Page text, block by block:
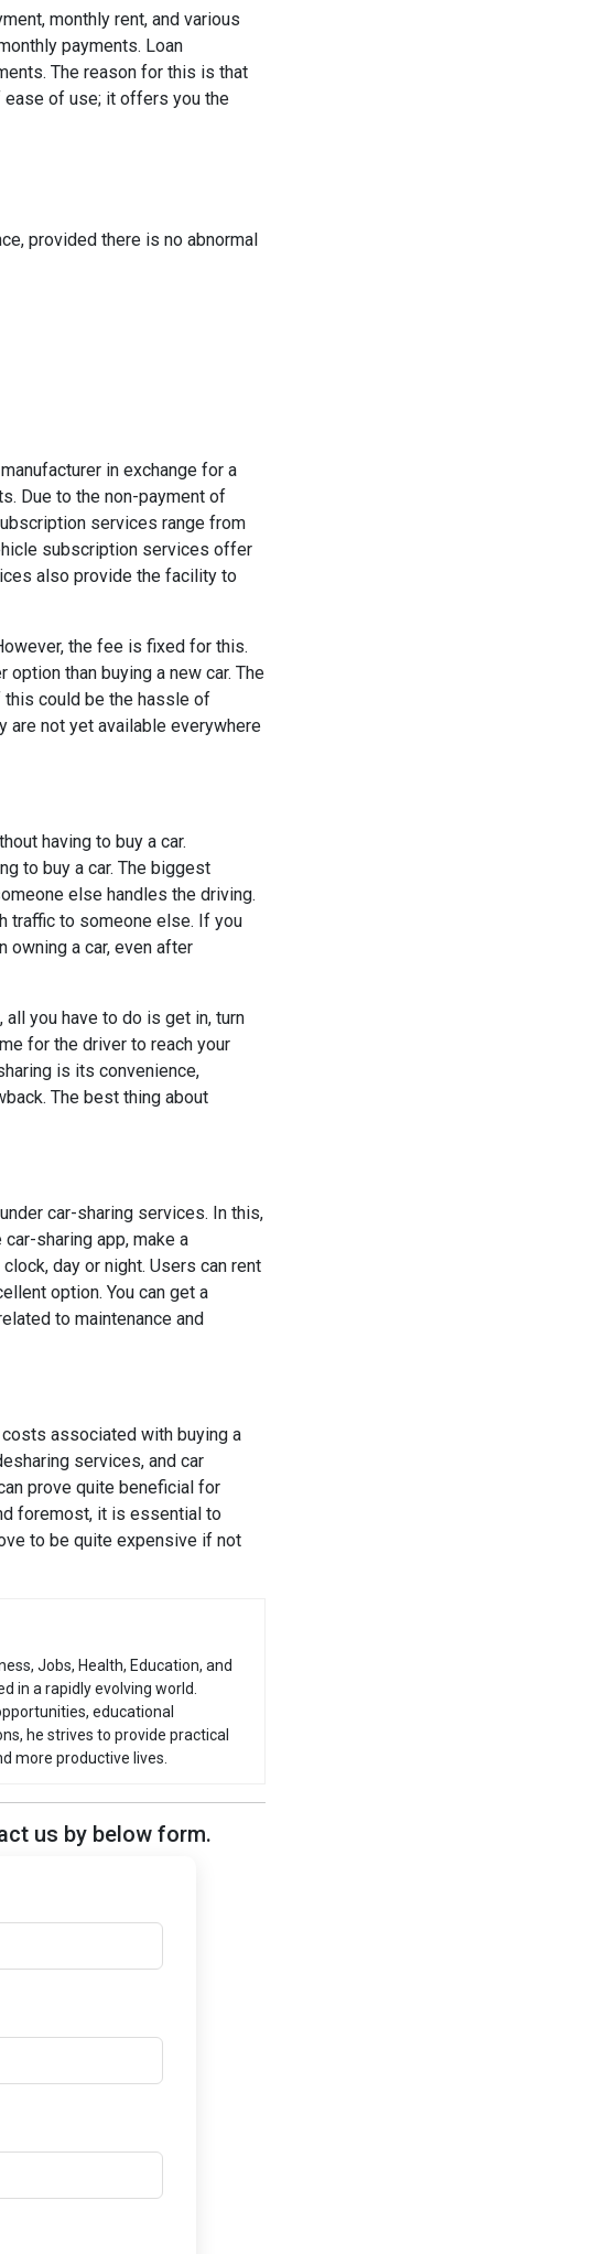
monthly rent, and various
payments. Loan
The reason for this is that
ease of use; it offers you the
provided there is no abnormal
in exchange for a
Due to the non-payment of
services range from
subscription services offer
also provide the facility to
the fee is fixed for this.
than buying a new car. The
could be the hassle of
are not yet available everywhere
having to buy a car.
to buy a car. The biggest
else handles the driving.
traffic to someone else. If you
owning a car, even after
you have to do is get in, turn
for the driver to reach your
is its convenience,
The best thing about
car-sharing services. In this,
sharing app, make a
day or night. Users can rent
option. You can get a
to maintenance and
associated with buying a
services, and car
prove quite beneficial for
foremost, it is essential to
to be quite expensive if not
Jobs, Health, Education, and
in a rapidly evolving world.
educational
he strives to provide practical
more productive lives.
us by below form.